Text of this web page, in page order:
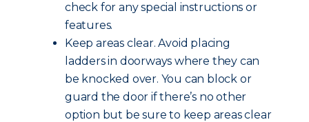
check for any special instructions or
features.
Keep areas clear. Avoid placing
ladders in doorways where they can
be knocked over. You can block or
guard the door if there’s no other
option but be sure to keep areas clear